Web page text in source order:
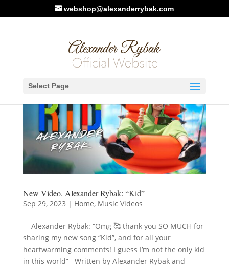
webshop@alexanderrybak.com
Select Page
New Video. Alexander Rybak: “Kid”
Sep 29, 2023 | Home, Music Videos
Alexander Rybak: “Omg 🥰 thank you SO MUCH for
sharing my new song “Kid”, and for all your
heartwarming comments! I guess I’m not the only kid
in this world” Written by Alexander Rybak and